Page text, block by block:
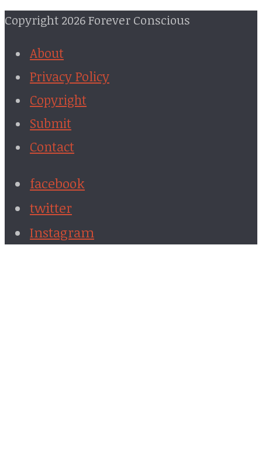
Copyright 2026 Forever Conscious
About
Privacy Policy
Copyright
Submit
Contact
facebook
twitter
Instagram